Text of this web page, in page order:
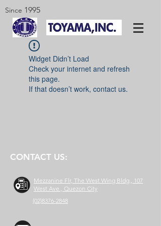
Since 1995
Widget Didn’t Load
Check your internet and refresh
this page.
If that doesn’t work, contact us.
CONTACT US:
Mezzanine Flr, The West Wing Bldg., 107
West Ave., Quezon City
(02)8376-2848